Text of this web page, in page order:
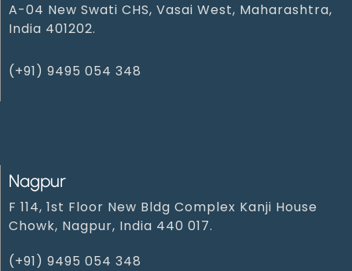
A-04 New Swati CHS, Vasai West, Maharashtra,
India 401202.
(+91) 9495 054 348‬
Nagpur
F 114, 1st Floor New Bldg Complex Kanji House
Chowk, Nagpur, India 440 017.
(+91) 9495 054 348‬